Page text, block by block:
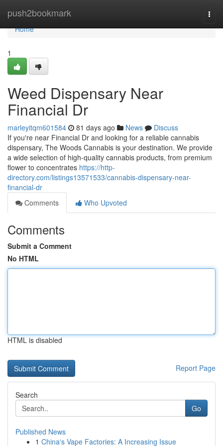
push2bookmark
Home
Home
1
Weed Dispensary Near
Financial Dr
marleyitqm601584 81 days ago News
Discuss
If you're near Financial Dr and looking for a reliable cannabis
dispensary, The Woods Cannabis is your destination. We provide
a wide selection of high-quality cannabis products, from premium
flower to concentrates https://http-
directory.com/listings13571533/cannabis-dispensary-near-
financial-dr
Comments
Who Upvoted
Comments
Submit a Comment
No HTML
HTML is disabled
Report Page
Search
Go
Published News
1 China's Vape Factories: A Increasing Issue